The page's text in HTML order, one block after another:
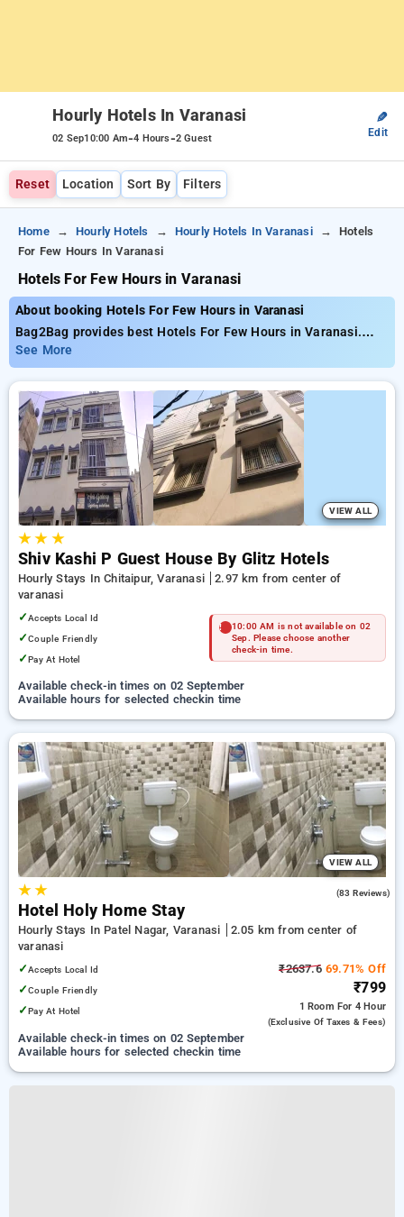
Hourly Hotels In Varanasi
02 Sep10:00 Am-4 Hours-2 Guest
✎
Edit
Reset Location Sort By Filters
Home Hourly Hotels Hourly Hotels In Varanasi
Hotels
For Few Hours In Varanasi
Hotels For Few Hours in Varanasi
About booking Hotels For Few Hours in Varanasi
Bag2Bag provides best Hotels For Few Hours in Varanasi.
Choose from 25 carefully selected Hourly Hotels in varanasi.
Book Hourly Hotels with everyday low prices starts from INR
407. Upto 75% discount on booking your preferred Hourly
Hotels in varanasi. INR 500 new user discount and 11th free
stay completely free. Choose from a range of budget to
luxurious options, ensuring a peaceful and comfortable stay
in varanasi.
See More
VIEW ALL
★★ ★
Shiv Kashi P Guest House By Glitz Hotels
Hourly Stays In Chitaipur, Varanasi
2.97 km from center of
varanasi
✓Accepts Local Id
✓Couple Friendly
✓Pay At Hotel
10:00 AM is not available on 02
Sep. Please choose another
check-in time.
Available check-in times on 02 September
Available hours for selected checkin time
VIEW ALL
★★ (83 Reviews)
Hotel Holy Home Stay
Hourly Stays In Patel Nagar, Varanasi
2.05 km from center of
varanasi
✓Accepts Local Id
✓Couple Friendly
✓Pay At Hotel
₹2637.669.71% Off
₹799
1 Room For 4 Hour
(exclusive Of Taxes & Fees)
Available check-in times on 02 September
Available hours for selected checkin time